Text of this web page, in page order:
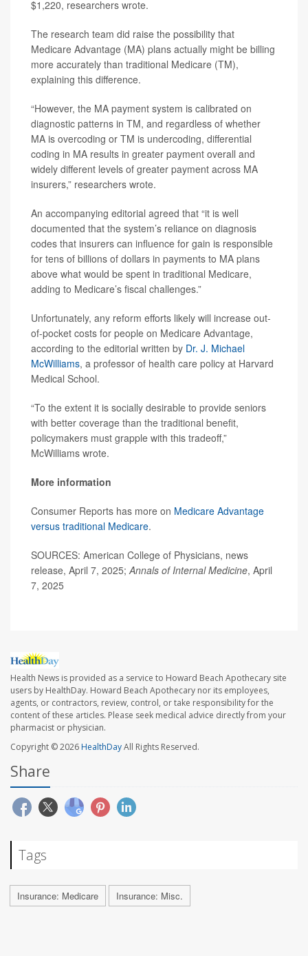
$1,220, researchers wrote.
The research team did raise the possibility that
Medicare Advantage (MA) plans actually might be billing
more accurately than traditional Medicare (TM),
explaining this difference.
“However, the MA payment system is calibrated on
diagnostic patterns in TM, and regardless of whether
MA is overcoding or TM is undercoding, differential
coding in MA results in greater payment overall and
widely different levels of greater payment across MA
insurers,” researchers wrote.
An accompanying editorial agreed that “it is well
documented that the system’s reliance on diagnosis
codes that insurers can influence for gain is responsible
for tens of billions of dollars in payments to MA plans
above what would be spent in traditional Medicare,
adding to Medicare’s fiscal challenges.”
Unfortunately, any reform efforts likely will increase out-
of-pocket costs for people on Medicare Advantage,
according to the editorial written by Dr. J. Michael
McWilliams, a professor of health care policy at Harvard
Medical School.
“To the extent it is socially desirable to provide seniors
with better coverage than the traditional benefit,
policymakers must grapple with this tradeoff,”
McWilliams wrote.
More information
Consumer Reports has more on Medicare Advantage
versus traditional Medicare.
SOURCES: American College of Physicians, news
release, April 7, 2025;Annals of Internal Medicine, April
7, 2025
Health News is provided as a service to Howard Beach Apothecary site
users by HealthDay. Howard Beach Apothecary nor its employees,
agents, or contractors, review, control, or take responsibility for the
content of these articles. Please seek medical advice directly from your
pharmacist or physician.
Copyright © 2026HealthDayAll Rights Reserved.
Share
Tags
Insurance: Medicare Insurance: Misc.